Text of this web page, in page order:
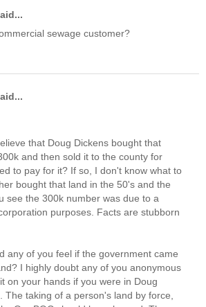
sewage customer?
that Doug Dickens bought that
and then sold it to the county for
to pay for it? If so, I don't know what to
bought that land in the 50's and the
see the 300k number was due to a
purposes. Facts are stubborn
any of you feel if the government came
I highly doubt any of you anonymous
on your hands if you were in Doug
The taking of a person's land by force,